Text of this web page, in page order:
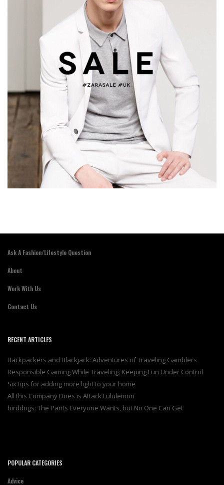
Ask A Fashion/Lifestyle Question
About
Work With Us
Contact Us
RECENT ARTICLES
Backpackers and Blackjack: Adventures of Traveling Gamblers
Responsible Gaming While Traveling: Keeping Fun Under Control
Six tips for adding more light to your home
All this Company Does is Attack Lululemon
birddogs: The Pants Everyone Wants, but No One Can Get
POPULAR CATEGORIES
Advice